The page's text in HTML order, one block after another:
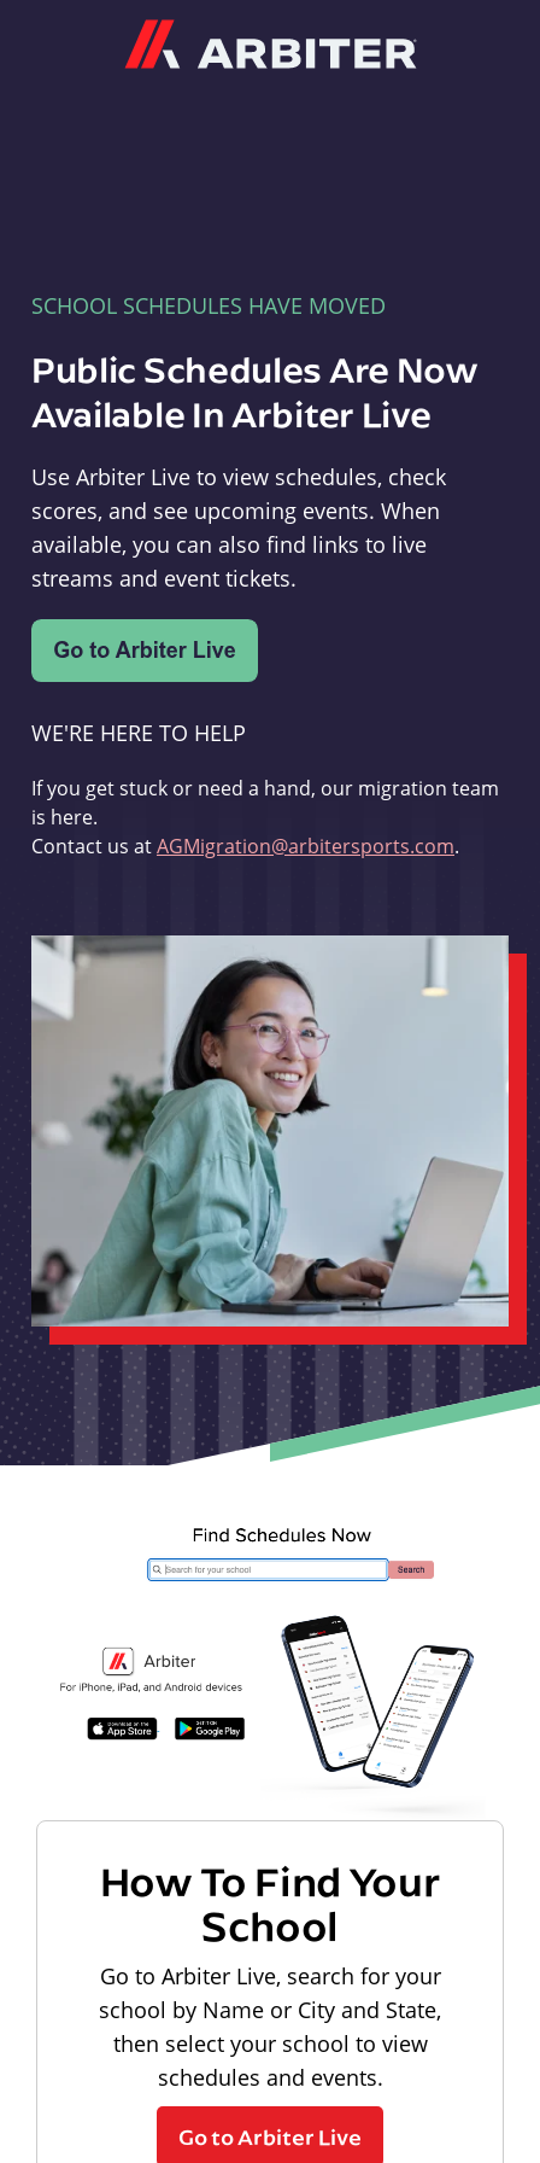
SCHOOL SCHEDULES HAVE MOVED
Public Schedules Are Now
Available In Arbiter Live
Use Arbiter Live to view schedules, check
scores, and see upcoming events. When
available, you can also find links to live
streams and event tickets.
WE'RE HERE TO HELP
If you get stuck or need a hand, our migration team
is here.
Contact us atAGMigration@arbitersports.com.
How To Find Your
School
Go to Arbiter Live, search for your
school by Name or City and State,
then select your school to view
schedules and events.
Go to Arbiter Live